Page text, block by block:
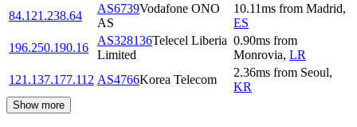
84.121.238.64
AS6739Vodafone ONO
AS
10.11ms from Madrid,
ES
196.250.190.16
AS328136Telecel Liberia
Limited
0.90ms from
Monrovia, LR
121.137.177.112 AS4766Korea Telecom
2.36ms from Seoul,
KR
Show more